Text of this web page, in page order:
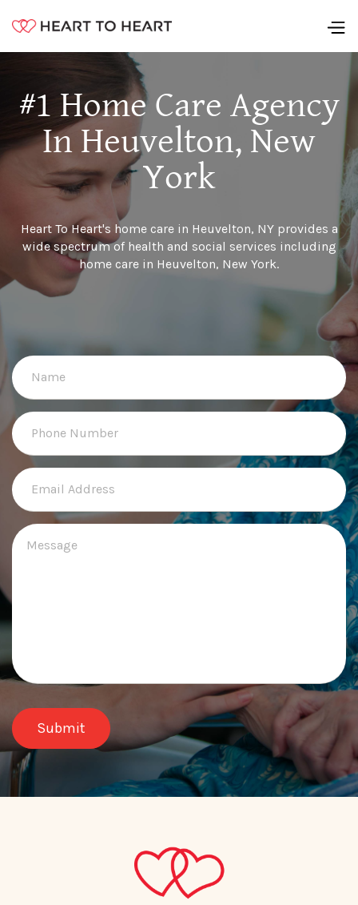
#1 Home Care Agency
In Heuvelton, New
York
Heart To Heart's home care in Heuvelton, NY provides a
wide spectrum of health and social services including
home care in Heuvelton, New York.